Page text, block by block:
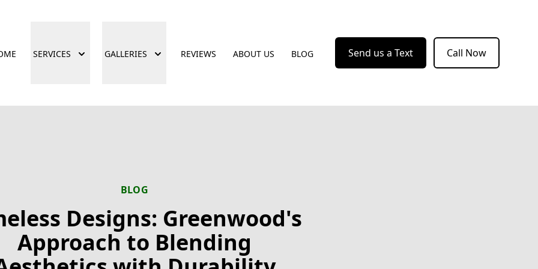
SERVICES GALLERIES REVIEWS ABOUT US BLOG Send us a Text Call Now
BLOG
Designs: Greenwood's
Approach to Blending